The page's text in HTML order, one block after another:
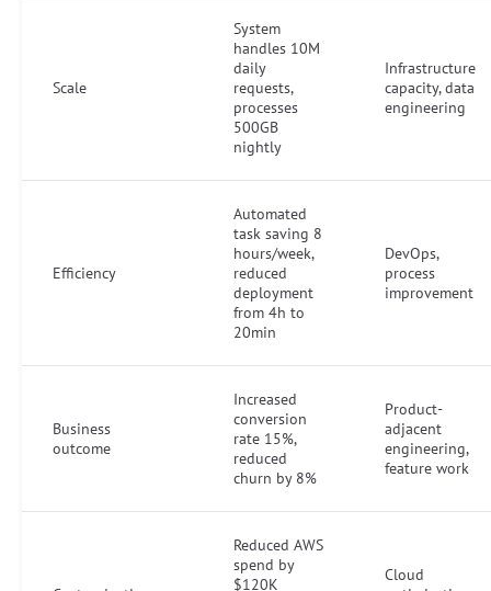
Scale
System
handles 10M
daily
requests,
processes
500GB
nightly
Infrastructure
capacity, data
engineering
Efficiency
Automated
task saving 8
hours/week,
reduced
deployment
from 4h to
20min
DevOps,
process
improvement
Business
outcome
Increased
conversion
rate 15%,
reduced
churn by 8%
Product-
adjacent
engineering,
feature work
Reduced AWS
spend by
$120K
Cloud